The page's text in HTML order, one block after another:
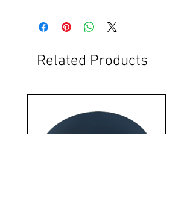
Related Products